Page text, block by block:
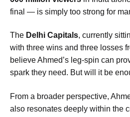
final — is simply too strong for
The Delhi Capitals, currently
with three wins and three losses
believe Ahmed’s leg-spin can
spark they need. But will it be
From a broader perspective,
also resonates deeply within the